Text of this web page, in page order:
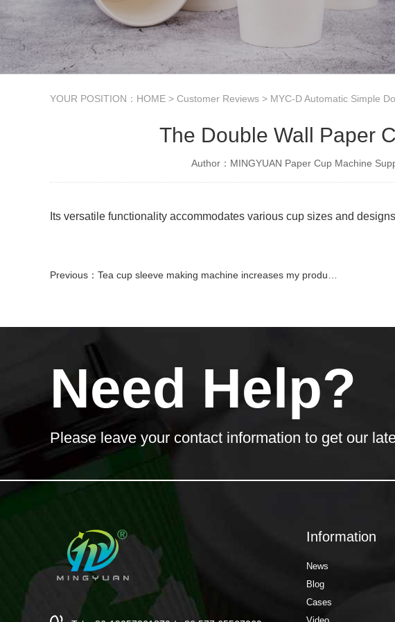
YOUR POSITION： HOME > Customer Reviews > MYC-D Automatic Simple
The Double Wall Paper
Author：MINGYUAN Paper Cup Machine
Its versatile functionality accommodates various cup sizes and
Previous： Tea cup sleeve making machine increases my production
Need Help?
Please leave your contact information to get our
Information
News
Blog
Cases